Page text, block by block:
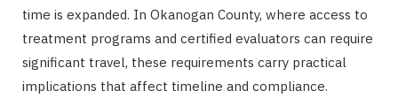
time is expanded. In Okanogan County, where access to
treatment programs and certified evaluators can require
significant travel, these requirements carry practical
implications that affect timeline and compliance.